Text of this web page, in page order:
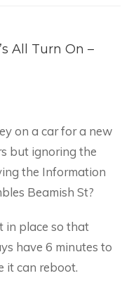
All Turn On –
on a car for a new
but ignoring the
the Information
Beamish St?
in place so that
have 6 minutes to
it can reboot.